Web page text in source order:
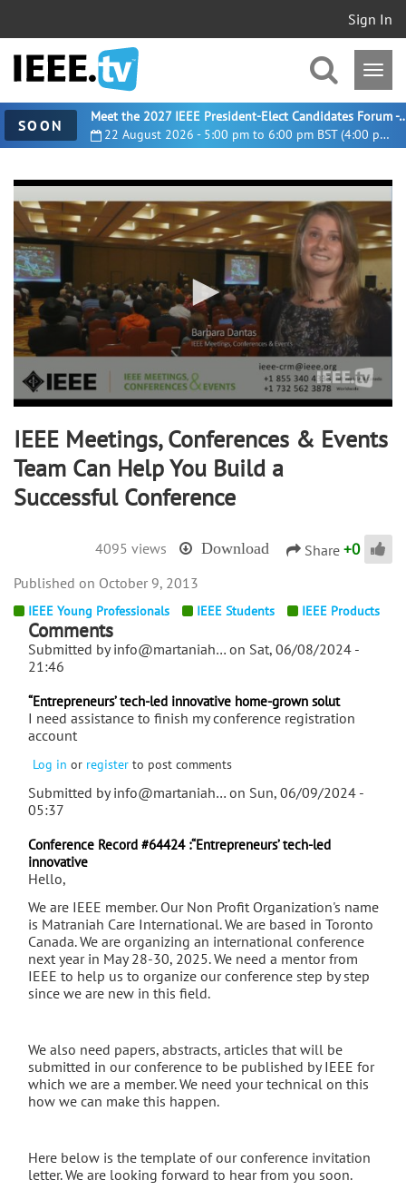
Sign In
SOON 22 August 2026 - 5:00 pm to 6:00 pm BST (4:00 pm UTC)
Meet the 2027 IEEE President-
0
seconds
of
39
seconds
IEEE Meetings, Conferences & Events
Team Can Help You Build a
Successful Conference
4095 views Download Share +0
IEEE Young Professionals IEEE Students IEEE Products
Comments
Submitted byinfo@martaniah… on Sat, 06/08/2024 -
21:46
“Entrepreneurs’ tech-led innovative home-grown solut
I need assistance to finish my conference registration
account
Log in or register to post comments
Submitted byinfo@martaniah… on Sun, 06/09/2024 -
05:37
Conference Record #64424 :“Entrepreneurs’ tech-led
innovative
Hello,
We are IEEE member. Our Non Profit Organization's name
is Matraniah Care International. We are based in Toronto
Canada. We are organizing an international conference
next year in May 28-30, 2025. We need a mentor from
IEEE to help us to organize our conference step by step
since we are new in this field.
We also need papers, abstracts, articles that will be
submitted in our conference to be published by IEEE for
which we are a member. We need your technical on this
how we can make this happen.
Here below is the template of our conference invitation
letter. We are looking forward to hear from you soon.
October 9, 2013